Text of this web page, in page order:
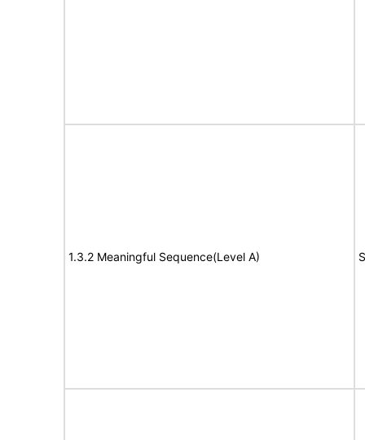
1.3.2 Meaningful Sequence(Level A)